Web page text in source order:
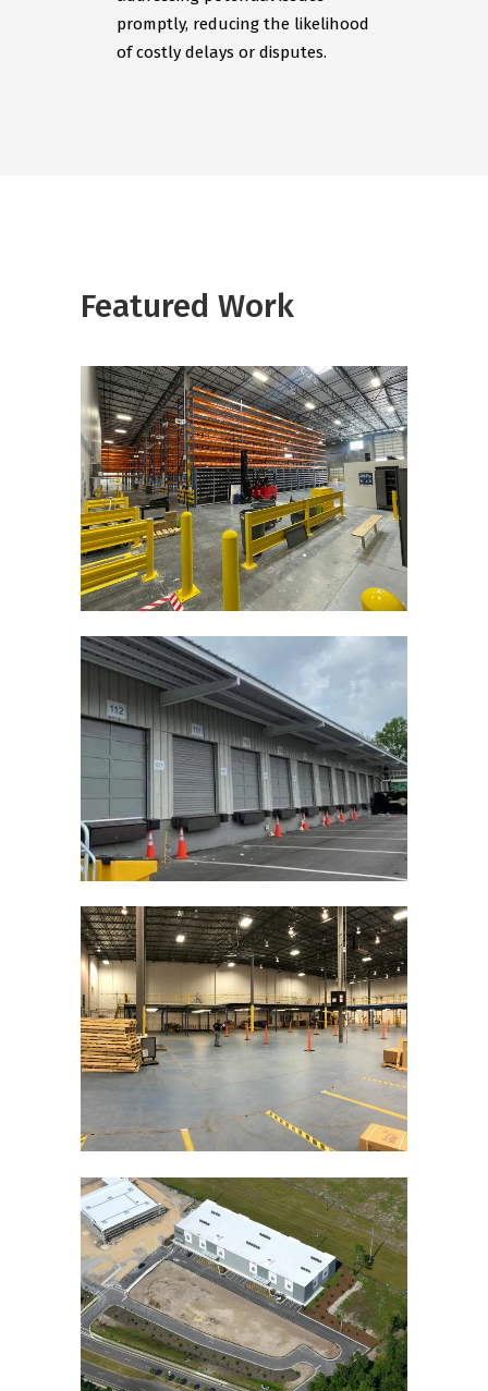
promptly, reducing the likelihood
of costly delays or disputes.
Featured Work